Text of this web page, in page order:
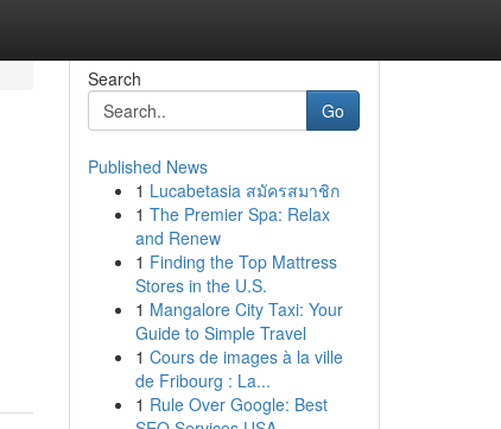
Search
Go
Published News
1 Lucabetasia สมัครสมาชิก
1 The Premier Spa: Relax
and Renew
1 Finding the Top Mattress
Stores in the U.S.
1 Mangalore City Taxi: Your
Guide to Simple Travel
1 Cours de images à la ville
de Fribourg : La...
1 Rule Over Google: Best